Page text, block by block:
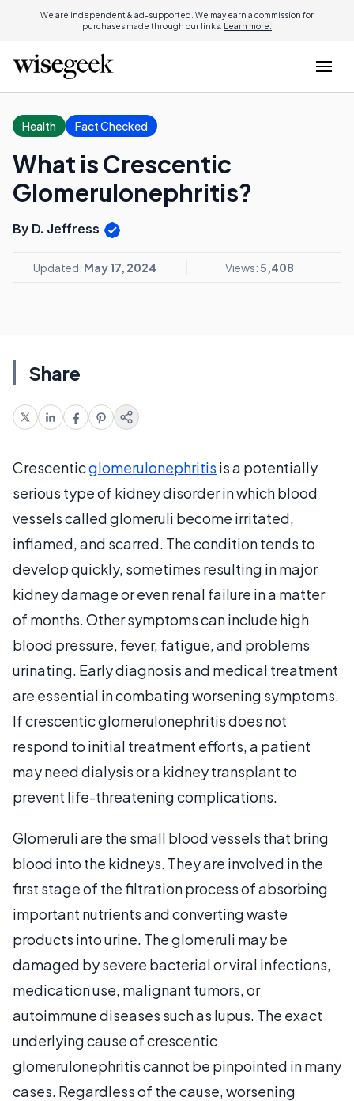
We are independent & ad-supported. We may earn a commission for
purchases made through our links. Learn more.
Health Fact Checked
What is Crescentic
Glomerulonephritis?
By D. Jeffress
Updated: May 17, 2024 Views:5,408
Share
Crescenticglomerulonephritis is a potentially
serious type of kidney disorder in which blood
vessels called glomeruli become irritated,
inflamed, and scarred. The condition tends to
develop quickly, sometimes resulting in major
kidney damage or even renal failure in a matter
of months. Other symptoms can include high
blood pressure, fever, fatigue, and problems
urinating. Early diagnosis and medical treatment
are essential in combating worsening symptoms.
If crescentic glomerulonephritis does not
respond to initial treatment efforts, a patient
may need dialysis or a kidney transplant to
prevent life-threatening complications.
Glomeruli are the small blood vessels that bring
blood into the kidneys. They are involved in the
first stage of the filtration process of absorbing
important nutrients and converting waste
products into urine. The glomeruli may be
damaged by severe bacterial or viral infections,
medication use, malignant tumors, or
autoimmune diseases such as lupus. The exact
underlying cause of crescentic
glomerulonephritis cannot be pinpointed in many
cases. Regardless of the cause, worsening